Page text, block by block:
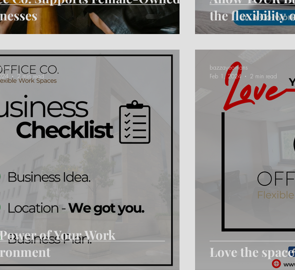
the flexibility
of Your Work
2 min read
Love the
bazzayeomans
Feb 1, 2024
2 min read